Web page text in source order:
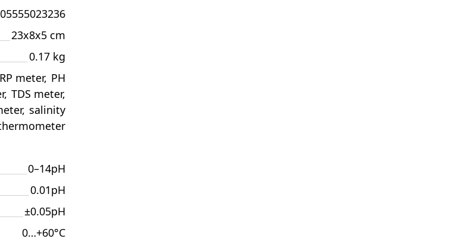
23x8x5 cm
0.17 kg
meter, PH
, TDS meter,
, salinity
0–14pH
0.01pH
±0.05pH
0…+60°С